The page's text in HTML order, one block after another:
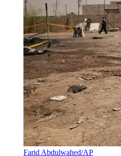
Farid Abdulwahed/AP